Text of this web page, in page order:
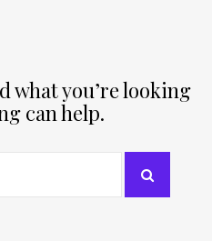
what you’re looking
can help.